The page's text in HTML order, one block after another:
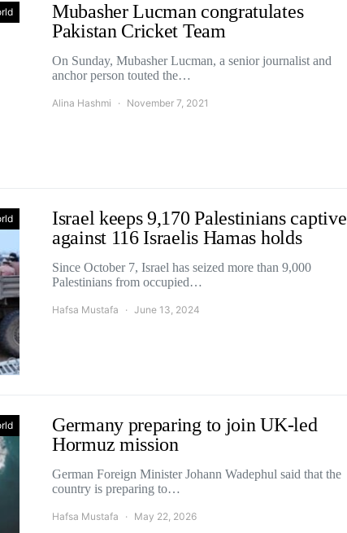
Mubasher Lucman congratulates
Pakistan Cricket Team
On Sunday, Mubasher Lucman, a senior journalist and
anchor person touted the…
Alina Hashmi November 7, 2021
Israel keeps 9,170 Palestinians captive
against 116 Israelis Hamas holds
Since October 7, Israel has seized more than 9,000
Palestinians from occupied…
Hafsa Mustafa June 13, 2024
Germany preparing to join UK-led
Hormuz mission
German Foreign Minister Johann Wadephul said that the
country is preparing to…
Hafsa Mustafa May 22, 2026